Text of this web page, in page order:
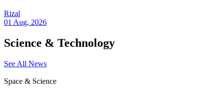
Rizal
01 Aug, 2026
Science & Technology
See All News
Space & Science